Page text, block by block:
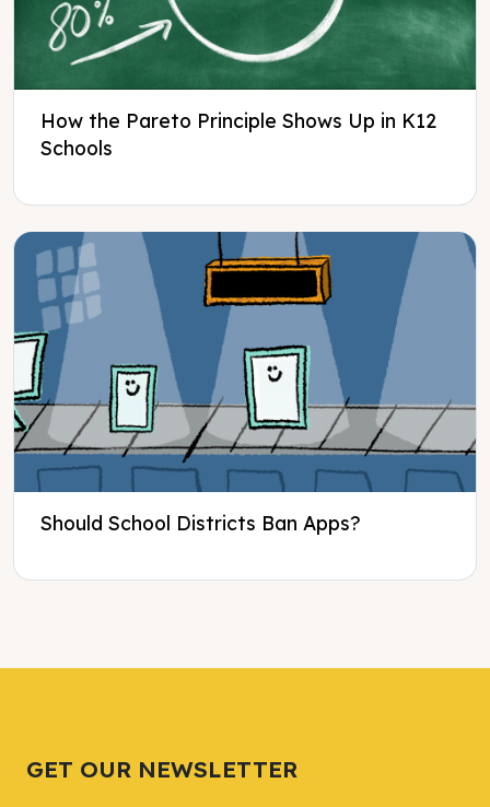
How the Pareto Principle Shows Up in K12
Schools
Should School Districts Ban Apps?
GET OUR NEWSLETTER